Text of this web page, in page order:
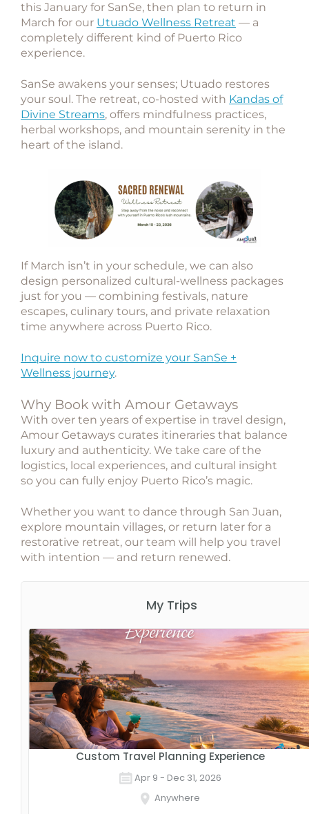
this January for SanSe, then plan to return in
March for our Utuado Wellness Retreat — a
completely different kind of Puerto Rico
experience.
SanSe awakens your senses; Utuado restores
your soul. The retreat, co-hosted with Kandas of
Divine Streams, offers mindfulness practices,
herbal workshops, and mountain serenity in the
heart of the island.
If March isn’t in your schedule, we can also
design personalized cultural-wellness packages
just for you — combining festivals, nature
escapes, culinary tours, and private relaxation
time anywhere across Puerto Rico.
Inquire now to customize your SanSe +
Wellness journey.
Why Book with Amour Getaways
With over ten years of expertise in travel design,
Amour Getaways curates itineraries that balance
luxury and authenticity. We take care of the
logistics, local experiences, and cultural insight
so you can fully enjoy Puerto Rico’s magic.
Whether you want to dance through San Juan,
explore mountain villages, or return later for a
restorative retreat, our team will help you travel
with intention — and return renewed.